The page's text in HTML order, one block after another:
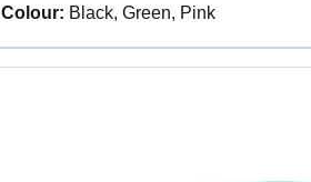
Colour: Black, Green, Pink